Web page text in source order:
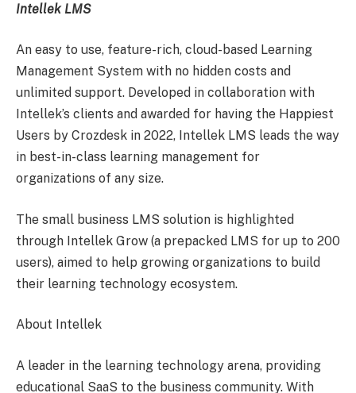
Intellek LMS
An easy to use, feature-rich, cloud-based Learning
Management System with no hidden costs and
unlimited support. Developed in collaboration with
Intellek’s clients and awarded for having the Happiest
Users by Crozdesk in 2022, Intellek LMS leads the way
in best-in-class learning management for
organizations of any size.
The small business LMS solution is highlighted
through Intellek Grow (a prepacked LMS for up to 200
users), aimed to help growing organizations to build
their learning technology ecosystem.
About Intellek
A leader in the learning technology arena, providing
educational SaaS to the business community. With